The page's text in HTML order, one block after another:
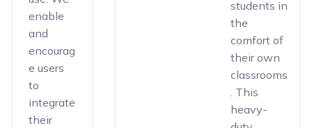
enable
and
encourag
e users
to
integrate
their
students in
the
comfort of
their own
classrooms
. This
heavy-